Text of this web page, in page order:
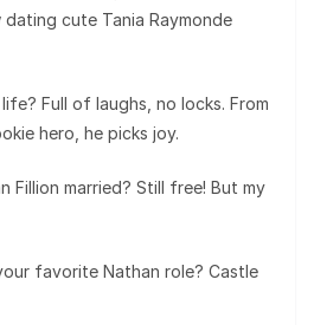
dating cute Tania Raymonde
Full of laughs, no locks. From
hero, he picks joy.
Fillion married? Still free! But my
favorite Nathan role? Castle